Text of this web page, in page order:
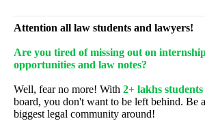
Attention all law students and lawyers!
Are you tired of missing out on
opportunities and law notes?
Well, fear no more! With 2+ lakhs students
board, you don't want to be left behind. Be
biggest legal community around!